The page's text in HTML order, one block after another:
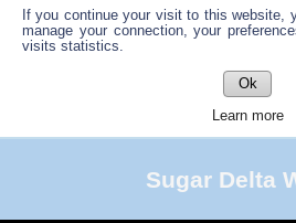
If you continue your visit to this website,
manage your connection, your
visits statistics.
Ok
Learn more
Sugar Delta